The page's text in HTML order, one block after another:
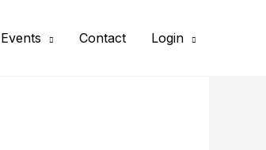
Events Contact Login